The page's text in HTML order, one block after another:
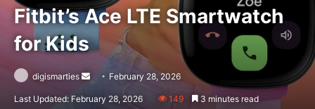
Fitbit’s Ace LTE Smartwatch
for Kids
digismarties
Send February 28, 2026
Last Updated: February 28, 2026 149 3 minutes read